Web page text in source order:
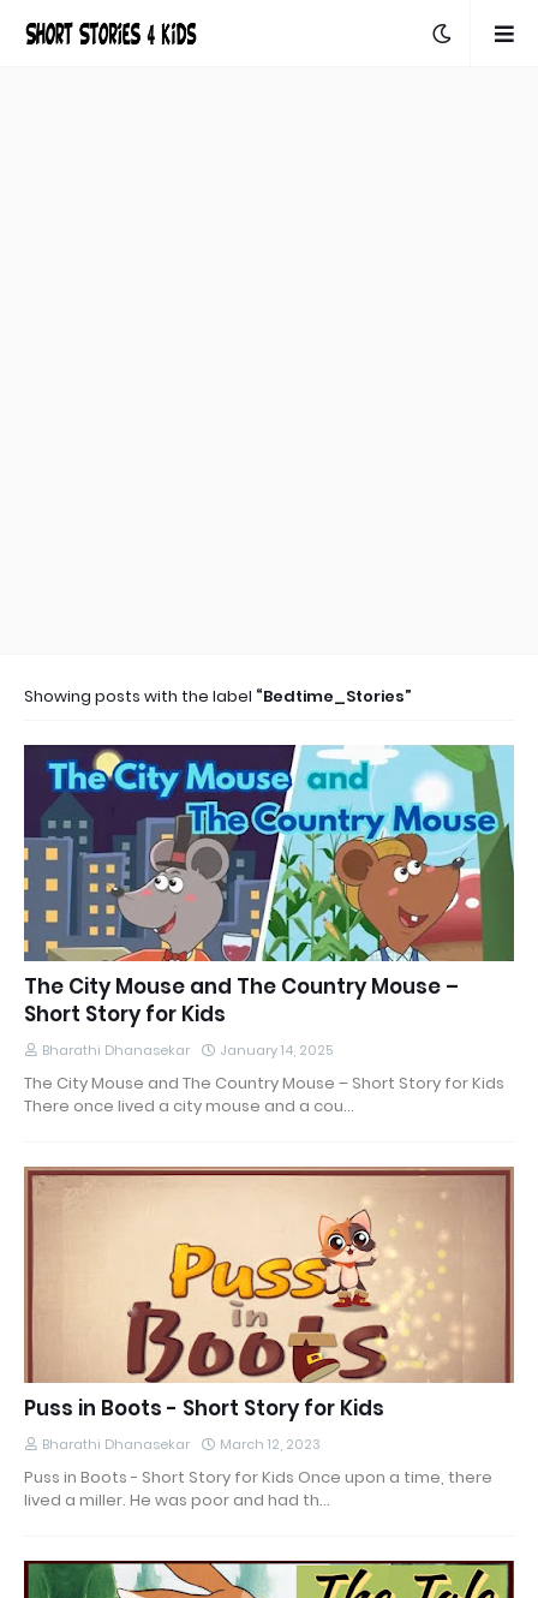
Showing posts with the label Bedtime_Stories
The City Mouse and The Country Mouse –
Short Story for Kids
Bharathi Dhanasekar January 14, 2025
The City Mouse and The Country Mouse – Short Story for Kids
There once lived a city mouse and a cou…
Puss in Boots - Short Story for Kids
Bharathi Dhanasekar March 12, 2023
Puss in Boots - Short Story for Kids Once upon a time, there
lived a miller. He was poor and had th…